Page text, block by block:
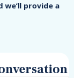
we’ll provide a